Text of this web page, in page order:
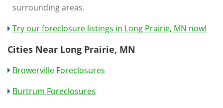
surrounding areas.
Try our foreclosure listings in Long Prairie, MN now!
Cities Near Long Prairie, MN
Browerville Foreclosures
Burtrum Foreclosures